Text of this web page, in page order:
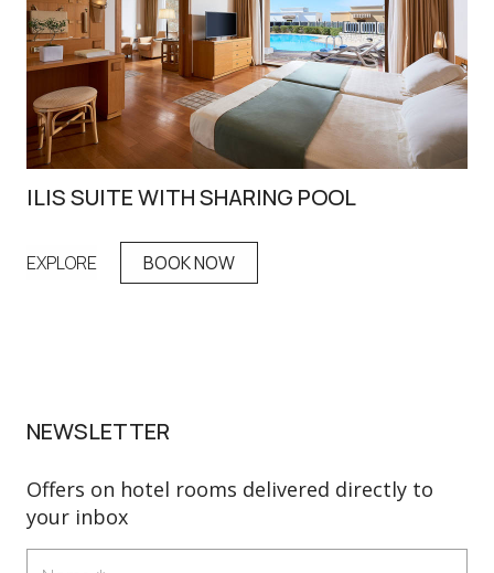
ILIS SUITE WITH SHARING POOL
EXPLORE BOOK NOW
NEWSLETTER
Offers on hotel rooms delivered directly to
your inbox